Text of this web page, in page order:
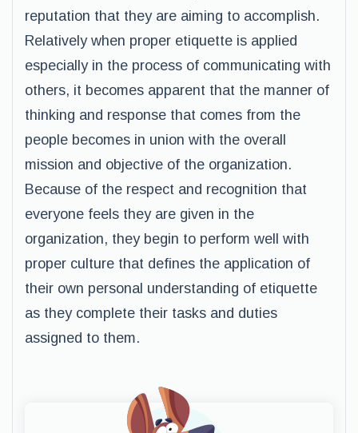
reputation that they are aiming to accomplish.
Relatively when proper etiquette is applied
especially in the process of communicating with
others, it becomes apparent that the manner of
thinking and response that comes from the
people becomes in union with the overall
mission and objective of the organization.
Because of the respect and recognition that
everyone feels they are given in the
organization, they begin to perform well with
proper culture that defines the application of
their own personal understanding of etiquette
as they complete their tasks and duties
assigned to them.